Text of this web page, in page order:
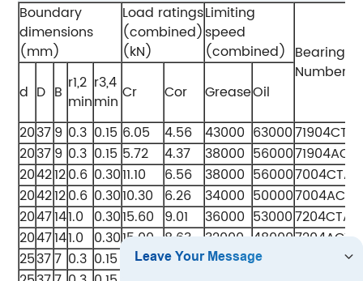
Boundary
dimensions
(mm)
Load ratings
(combined)
(kN)
Limiting
speed
(combined) Bearing
Numbers
d D B r1,2
min
r3,4
min Cr Cor GreaseOil
20379 0.3 0.15 6.05 4.56 43000 6300071904CTA
20379 0.3 0.15 5.72 4.37 38000 56000
2042120.6 0.3011.10 6.56 38000 560007004CTA
2042120.6 0.3010.30 6.26 34000 500007004ACTA
2047141.0 0.3015.60 9.01 36000 530007204CTA
2047141.0 0.3015.00 8.63 32000 480007204ACTA
25377 0.3 0.15 5.05 3.85 38000 56000
71805CTA